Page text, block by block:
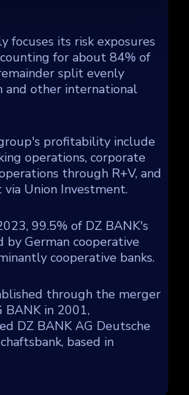
focuses its risk exposures
for about 84% of
split evenly
and other international
profitability include
operations, corporate
through R+V, and
Union Investment.
99.5% of DZ BANK's
by German cooperative
cooperative banks.
through the merger
BANK in 2001,
DZ BANK AG Deutsche
based in